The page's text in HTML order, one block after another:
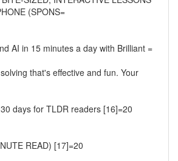
(SPONS=
AI in 15 minutes a day with Brilliant =
that's effective and fun. Your
days for TLDR readers [16]=20
READ) [17]=20